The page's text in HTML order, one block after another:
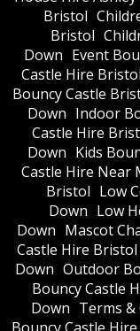
Bristol
Bristol
Down Event
Castle Hire Bristol
Bouncy Castle
Down Indoor
Castle Hire
Down Kids
Castle Hire Near
Bristol Low
Down Low
Down Mascot
Castle Hire Bristol
Down Outdoor
Bouncy Castle
Down Terms